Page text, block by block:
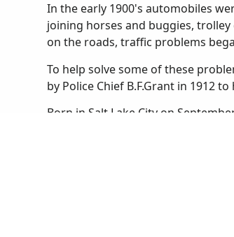
In the early 1900's automobiles
joining horses and buggies,
on the roads, traffic problems
To help solve some of these
by Police Chief B.F.Grant in 1912
Born in Salt Lake City on